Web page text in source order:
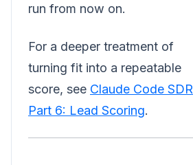
run from now on.
For a deeper treatment of
turning fit into a repeatable
score, see Claude Code SDR
Part 6: Lead Scoring.